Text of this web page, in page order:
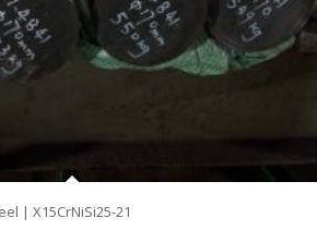
| X15CrNiSi25-21